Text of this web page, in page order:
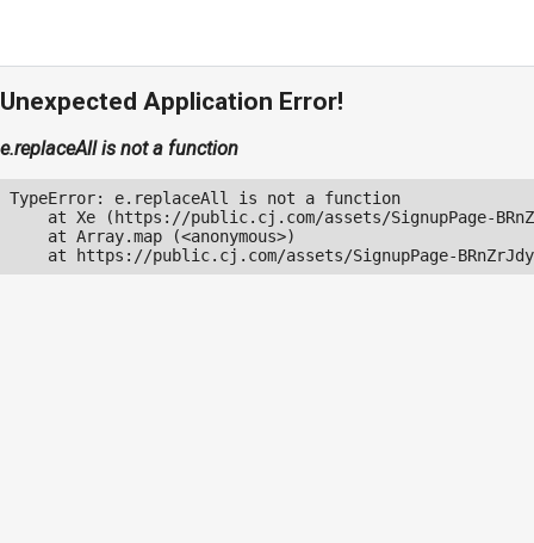
Unexpected Application Error!
e.replaceAll is not a function
TypeError: e.replaceAll is not a function
at Xe (https://public.cj.com/assets/SignupPage-
    at Array.map (<anonymous>)
at https://public.cj.com/assets/SignupPage-